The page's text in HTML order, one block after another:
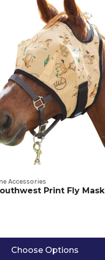
Accessories
Print Fly Mask
Choose Options